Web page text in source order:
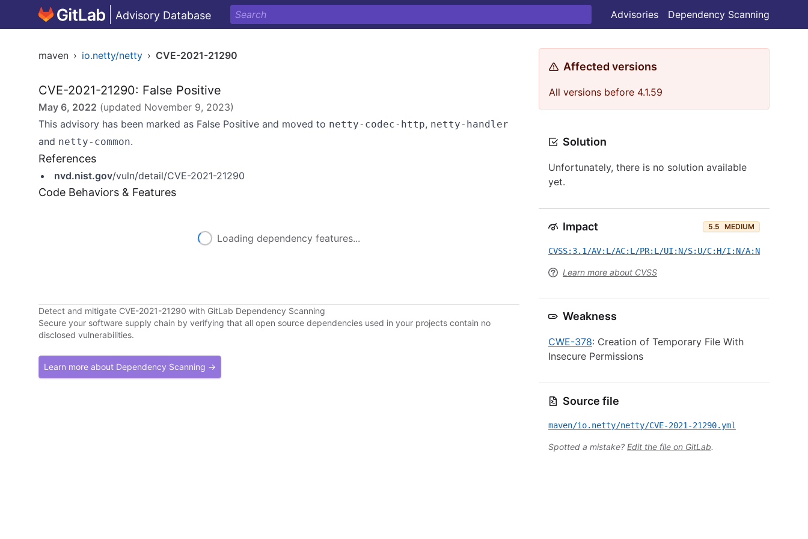
Advisory Database Advisories Dependency Scanning
maven › io.netty/netty › CVE-2021-21290
CVE-2021-21290: False Positive
May 6, 2022 (updated November 9, 2023)
This advisory has been marked as False Positive and moved to netty-codec-http, netty-handler
and netty-common.
References
nvd.nist.gov/vuln/detail/CVE-2021-21290
Code Behaviors & Features
Loading dependency features...
Detect and mitigate CVE-2021-21290 with GitLab Dependency Scanning
Secure your software supply chain by verifying that all open source dependencies used in your projects contain no
disclosed vulnerabilities.
Learn more about Dependency Scanning →
Affected versions
All versions before 4.1.59
Solution
Unfortunately, there is no solution available
yet.
Impact 5.5 MEDIUM
CVSS:3.1/AV:L/AC:L/PR:L/UI:N/S:U/C:H/I:N/A:N
Learn more about CVSS
Weakness
CWE-378: Creation of Temporary File With
Insecure Permissions
Source file
maven/io.netty/netty/CVE-2021-21290.yml
Spotted a mistake? Edit the file on GitLab.